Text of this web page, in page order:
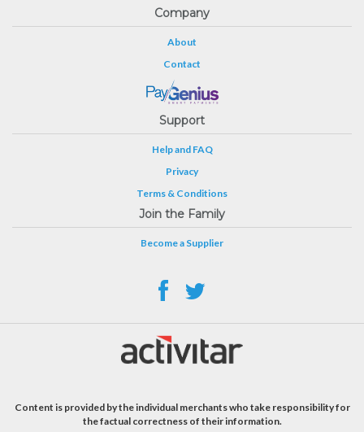
Company
About
Contact
Support
Help and FAQ
Privacy
Terms & Conditions
Join the Family
Become a Supplier
Content is provided by the individual merchants who take responsibility for
the factual correctness of their information.